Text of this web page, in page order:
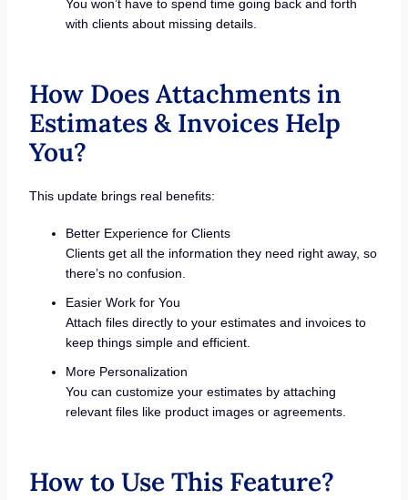
You won’t have to spend time going back and forth
with clients about missing details.
How Does Attachments in
Estimates & Invoices Help
You?
This update brings real benefits:
Better Experience for Clients
Clients get all the information they need right away, so
there’s no confusion.
Easier Work for You
Attach files directly to your estimates and invoices to
keep things simple and efficient.
More Personalization
You can customize your estimates by attaching
relevant files like product images or agreements.
How to Use This Feature?